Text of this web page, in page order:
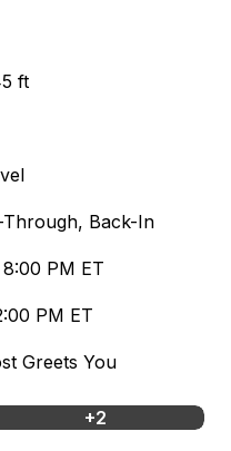
ft
Through, Back-In
PM ET
PM ET
Greets You
+2